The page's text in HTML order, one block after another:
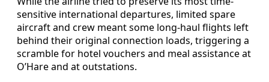
sensitive international departures, limited spare
aircraft and crew meant some long-haul flights left
behind their original connection loads, triggering a
scramble for hotel vouchers and meal assistance at
O’Hare and at outstations.